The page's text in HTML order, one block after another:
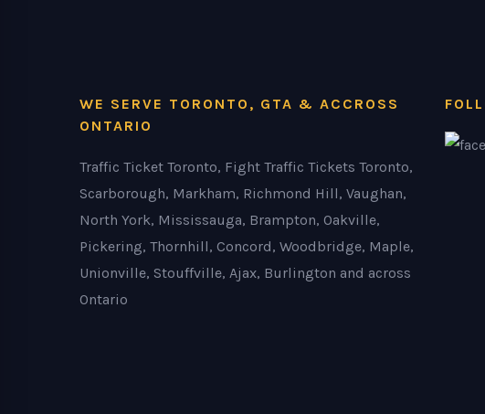
WE SERVE TORONTO, GTA & ACCROSS
ONTARIO
Traffic Ticket Toronto, Fight Traffic Tickets Toronto,
Scarborough, Markham, Richmond Hill, Vaughan,
North York, Mississauga, Brampton, Oakville,
Pickering, Thornhill, Concord, Woodbridge, Maple,
Unionville, Stouffville, Ajax, Burlington and across
Ontario